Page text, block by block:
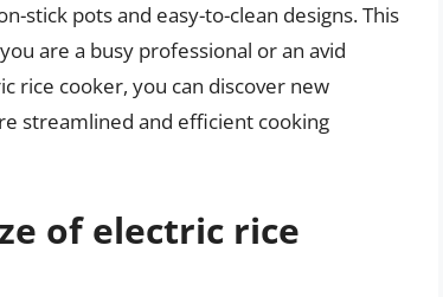
stick pots and easy-to-clean designs. This
are a busy professional or an avid
rice cooker, you can discover new
streamlined and efficient cooking
of electric rice